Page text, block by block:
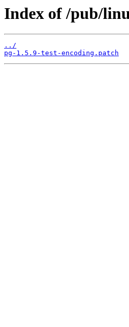
Index of /pub/
../
pg-1.5.9-test-encoding.patch